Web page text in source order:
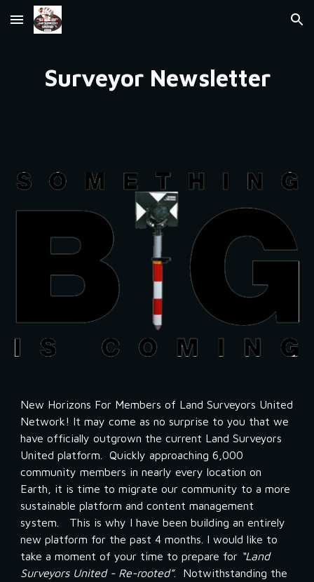
Skip to main content Skip to navigation
Surveyor Newsletter
New Horizons For Members of Land Surveyors United
Network! It may come as no surprise to you that we
have officially outgrown the current Land Surveyors
United platform.  Quickly approaching 6,000
community members in nearly every location on
Earth, it is time to migrate our community to a more
sustainable platform and content management
system.   This is why I have been building an entirely
new platform for the past 4 months. I would like to
take a moment of your time to prepare for “Land
Surveyors United - Re-rooted”.  Notwithstanding the